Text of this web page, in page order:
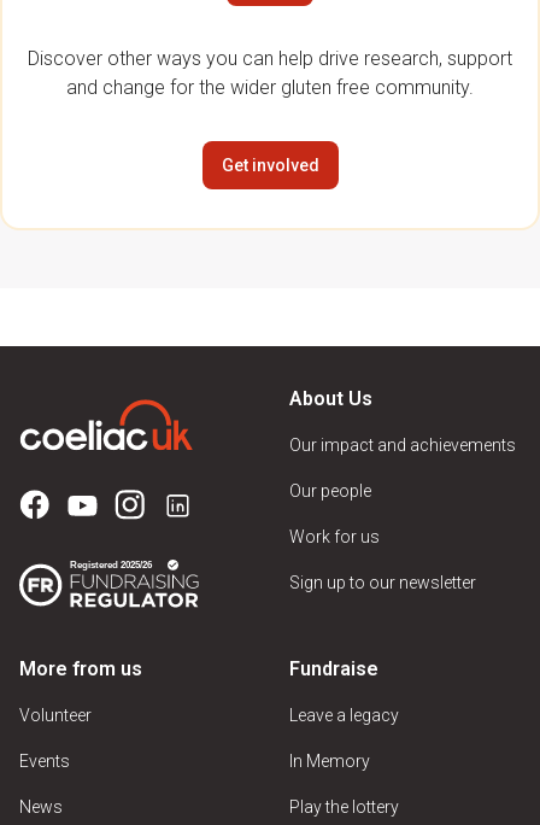
Discover other ways you can help drive research, support
and change for the wider gluten free community.
Get involved
About Us
Our impact and achievements
Our people
Work for us
Sign up to our newsletter
More from us
Volunteer
Events
News
Fundraise
Leave a legacy
In Memory
Play the lottery